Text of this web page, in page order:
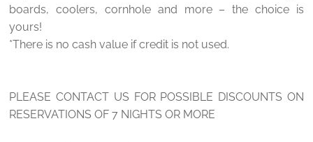
boards, coolers, cornhole and more – the choice is
yours!
*There is no cash value if credit is not used.
PLEASE CONTACT US FOR POSSIBLE DISCOUNTS ON
RESERVATIONS OF 7 NIGHTS OR MORE